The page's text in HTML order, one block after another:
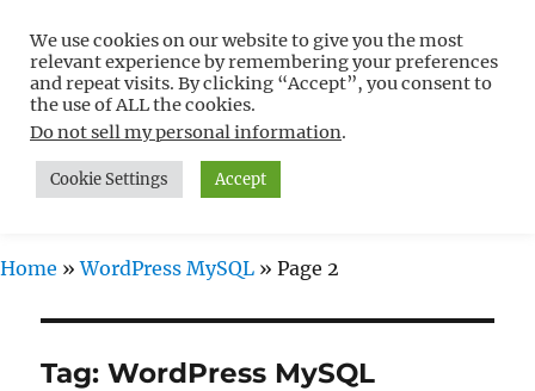
Free WordPress Tutorials For
Non-Techies –
WPCompendium.org
MENU
Home »WordPress MySQL » Page 2
Tag:WordPress MySQL
We use cookies on our website to give you the most
relevant experience by remembering your preferences
and repeat visits. By clicking “Accept”, you consent to
the use of ALL the cookies.
Do not sell my personal information.
Cookie Settings Accept